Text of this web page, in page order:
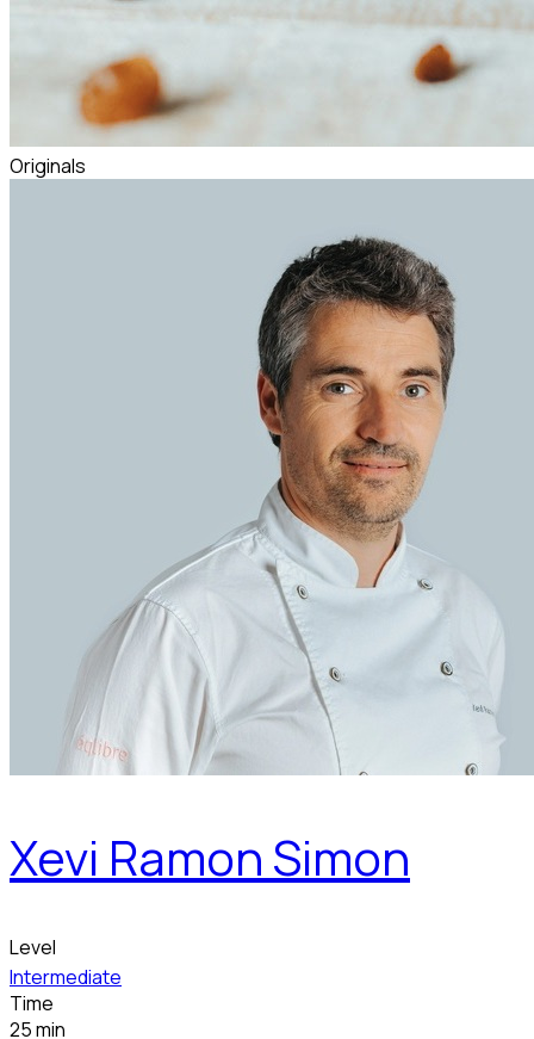
Originals
Xevi Ramon Simon
Level
Intermediate
Time
25 min